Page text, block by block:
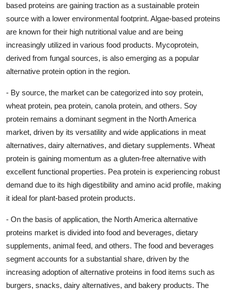
based proteins are gaining traction as a sustainable protein
source with a lower environmental footprint. Algae-based proteins
are known for their high nutritional value and are being
increasingly utilized in various food products. Mycoprotein,
derived from fungal sources, is also emerging as a popular
alternative protein option in the region.
- By source, the market can be categorized into soy protein,
wheat protein, pea protein, canola protein, and others. Soy
protein remains a dominant segment in the North America
market, driven by its versatility and wide applications in meat
alternatives, dairy alternatives, and dietary supplements. Wheat
protein is gaining momentum as a gluten-free alternative with
excellent functional properties. Pea protein is experiencing robust
demand due to its high digestibility and amino acid profile, making
it ideal for plant-based protein products.
- On the basis of application, the North America alternative
proteins market is divided into food and beverages, dietary
supplements, animal feed, and others. The food and beverages
segment accounts for a substantial share, driven by the
increasing adoption of alternative proteins in food items such as
burgers, snacks, dairy alternatives, and bakery products. The